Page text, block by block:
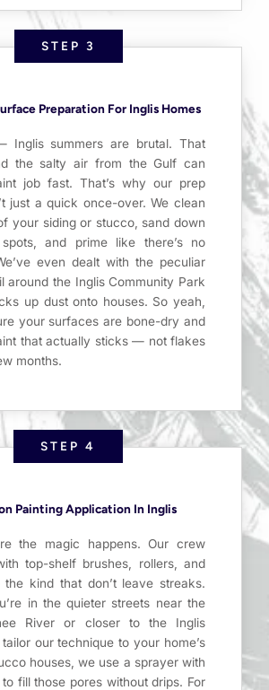
STEP 3
Preparation For Inglis Homes
Inglis summers are brutal. That
the salty air from the Gulf can
job fast. That’s why our prep
just a quick once-over. We clean
your siding or stucco, sand down
and prime like there’s no
even dealt with the peculiar
around the Inglis Community Park
up dust onto houses. So yeah,
your surfaces are bone-dry and
that actually sticks — not flakes
months.
STEP 4
Painting Application In Inglis
the magic happens. Our crew
top-shelf brushes, rollers, and
kind that don’t leave streaks.
in the quieter streets near the
River or closer to the Inglis
our technique to your home’s
houses, we use a sprayer with
fill those pores without drips. For